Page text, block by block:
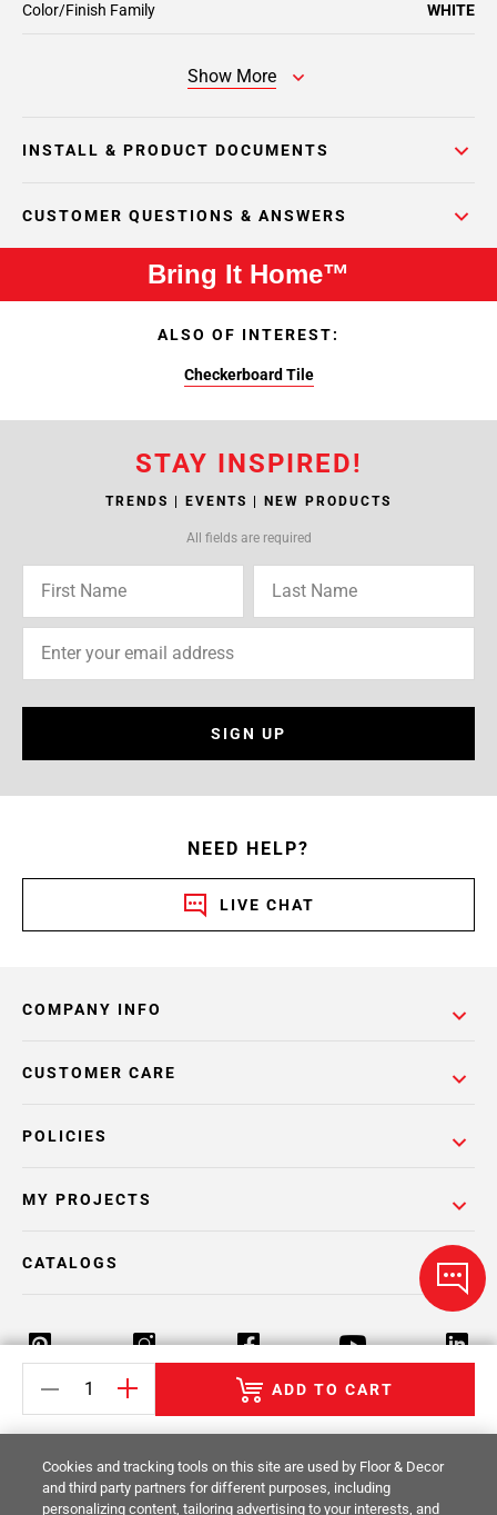
Color/Finish Family WHITE
Show More
INSTALL & PRODUCT DOCUMENTS
CUSTOMER QUESTIONS & ANSWERS
ADD TO CART
Bring It Home™
ALSO OF INTEREST:
Checkerboard Tile
STAY INSPIRED!
TRENDS | EVENTS | NEW PRODUCTS
All fields are required
SIGN UP
NEED HELP?
LIVE CHAT
COMPANY INFO
POLICIES
CUSTOMER CARE
MY PROJECTS
CATALOGS
Return Policy Terms & Conditions Privacy Policy
Your Privacy Rights Site Map
Cookies and tracking tools on this site are used by Floor & Decor
and third party partners for different purposes, including
personalizing content, tailoring advertising to your interests, and